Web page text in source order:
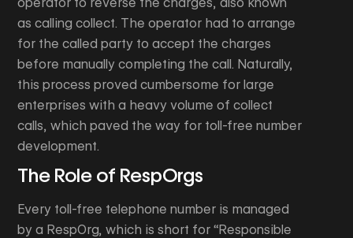
as calling collect. The operator had to arrange
for the called party to accept the charges
before manually completing the call. Naturally,
this process proved cumbersome for large
enterprises with a heavy volume of collect
calls, which paved the way for toll-free number
development.
The Role of RespOrgs
Every toll-free telephone number is managed
by a RespOrg, which is short for “Responsible